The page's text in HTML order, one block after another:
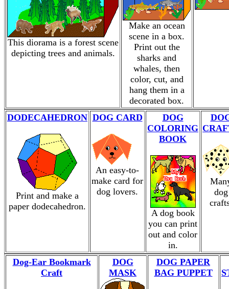
This diorama is a forest scene
depicting trees and animals.
Make an ocean
scene in a box.
Print out the
sharks and
whales, then
color, cut, and
hang them in a
decorated box.
DODECAHEDRON
Print and make a
paper dodecahedron.
DOG CARD
An easy-to-
make card for
dog lovers.
DOG
COLORING
BOOK
A dog book
you can print
out and color
in.
dog
Dog-Ear Bookmark
Craft
DOG
MASK
DOG PAPER
BAG PUPPET